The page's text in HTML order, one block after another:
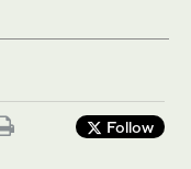
Follow